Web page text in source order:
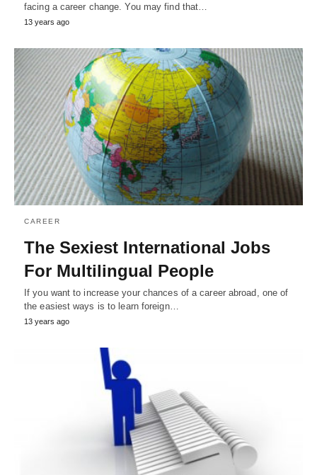
facing a career change. You may find that…
13 years ago
CAREER
The Sexiest International Jobs
For Multilingual People
If you want to increase your chances of a career abroad, one of
the easiest ways is to learn foreign…
13 years ago